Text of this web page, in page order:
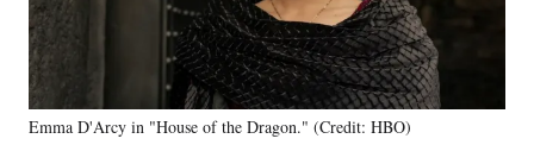
e
o
k
r
l
n
Emma D'Arcy in "House of the Dragon." (Credit: HBO)